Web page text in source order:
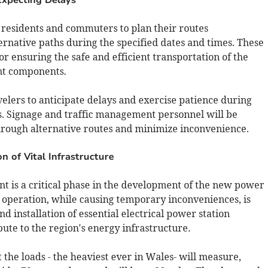
and commuters to plan their routes
paths during the specified dates and times. These
ensuring the safe and efficient transportation of the
components.
to anticipate delays and exercise patience during
Signage and traffic management personnel will be
alternative routes and minimize inconvenience.
of Vital Infrastructure
is a critical phase in the development of the new power
while causing temporary inconveniences, is
installation of essential electrical power station
to the region's energy infrastructure.
loads - the heaviest ever in Wales- will measure,